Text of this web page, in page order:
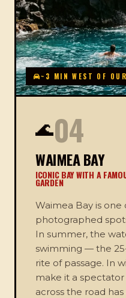
~3 MIN WEST OF
🌊04
WAIMEA BAY
ICONIC BAY WITH A
GARDEN
Waimea Bay is
photographed
In summer, the
swimming — the
rite of passage. In
make it a
across the road